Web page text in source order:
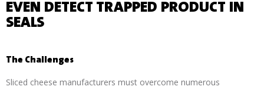
EVEN DETECT TRAPPED PRODUCT IN
SEALS
The Challenges
Sliced cheese manufacturers must overcome numerous